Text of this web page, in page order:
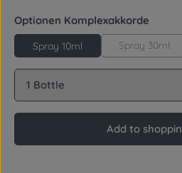
Select
Optionen Komplexakkorde
Spray 10ml Spray 30ml
Product Quantity: Enter
Add to